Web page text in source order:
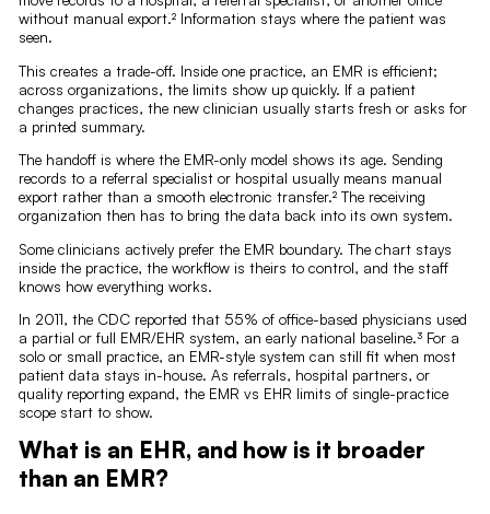
without manual export.² Information stays where the patient was
seen.
This creates a trade-off. Inside one practice, an EMR is efficient;
across organizations, the limits show up quickly. If a patient
changes practices, the new clinician usually starts fresh or asks for
a printed summary.
The handoff is where the EMR-only model shows its age. Sending
records to a referral specialist or hospital usually means manual
export rather than a smooth electronic transfer.² The receiving
organization then has to bring the data back into its own system.
Some clinicians actively prefer the EMR boundary. The chart stays
inside the practice, the workflow is theirs to control, and the staff
knows how everything works.
In 2011, the CDC reported that 55% of office-based physicians used
a partial or full EMR/EHR system, an early national baseline.³ For a
solo or small practice, an EMR-style system can still fit when most
patient data stays in-house. As referrals, hospital partners, or
quality reporting expand, the EMR vs EHR limits of single-practice
scope start to show.
What is an EHR, and how is it broader
than an EMR?